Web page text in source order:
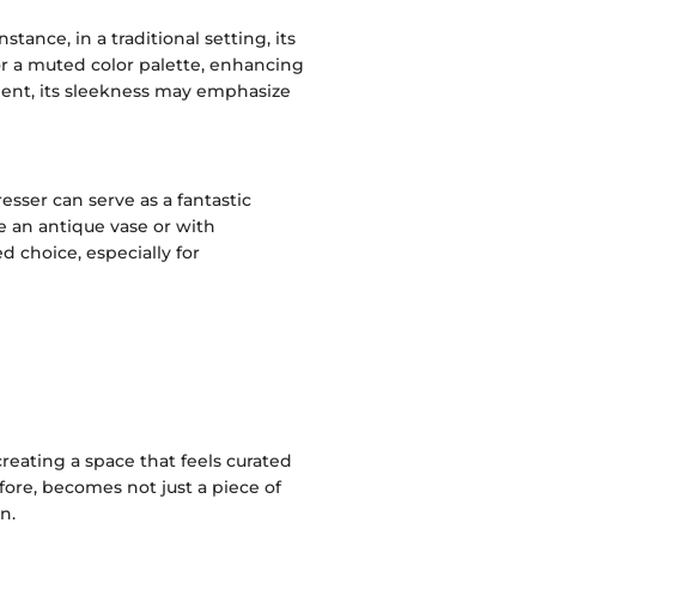
in a traditional setting, its
a muted color palette, enhancing
its sleekness may emphasize
can serve as a fantastic
an antique vase or with
choice, especially for
a space that feels curated
becomes not just a piece of